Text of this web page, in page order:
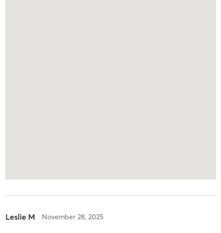
Leslie M November 28, 2025